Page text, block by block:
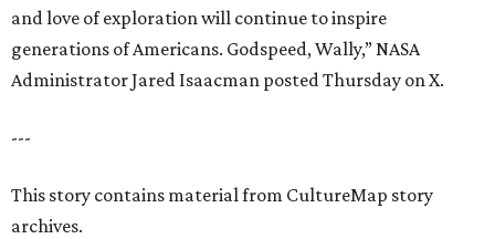
and love of exploration will continue to inspire
generations of Americans. Godspeed, Wally,” NASA
Administrator Jared Isaacman posted Thursday on X.
---
This story contains material from CultureMap story
archives.